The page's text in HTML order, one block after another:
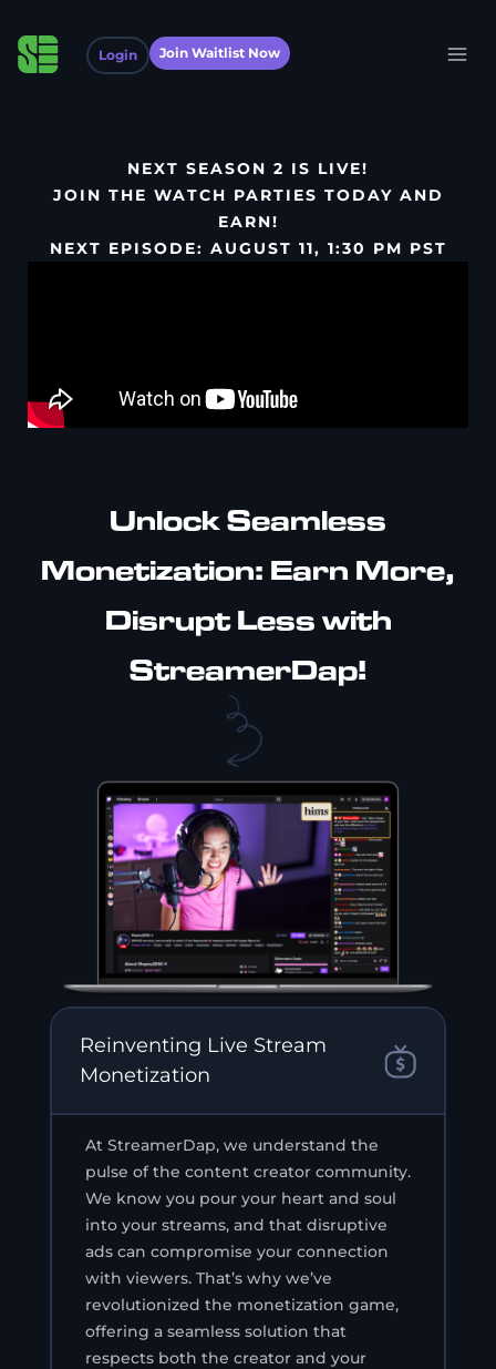
Login Join Waitlist Now
NEXT SEASON 2 IS LIVE!
JOIN THE WATCH PARTIES TODAY AND
EARN!
NEXT EPISODE: AUGUST 11, 1:30 PM PST
Unlock Seamless
Monetization: Earn More,
Disrupt Less with
StreamerDap!
Reinventing Live Stream
Monetization
At StreamerDap, we understand the
pulse of the content creator community.
We know you pour your heart and soul
into your streams, and that disruptive
ads can compromise your connection
with viewers. That’s why we’ve
revolutionized the monetization game,
offering a seamless solution that
respects both the creator and your